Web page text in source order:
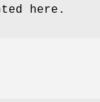
here.